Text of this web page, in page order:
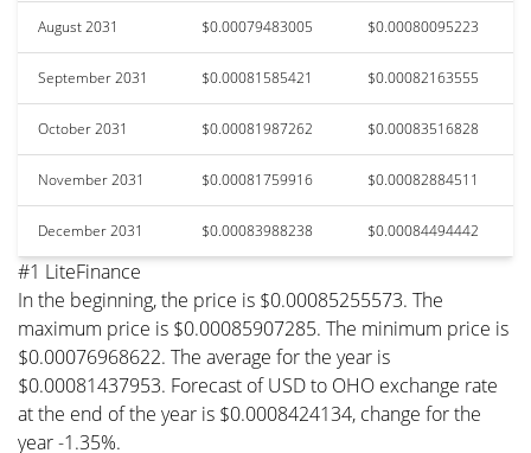
August 2031 $0.00079483005 $0.00080095223
September 2031 $0.00081585421 $0.00082163555
October 2031 $0.00081987262 $0.00083516828
November 2031 $0.00081759916 $0.00082884511
December 2031 $0.00083988238 $0.00084494442
#1 LiteFinance
In the beginning, the price is $0.00085255573. The
maximum price is $0.00085907285. The minimum price is
$0.00076968622. The average for the year is
$0.00081437953. Forecast of USD to OHO exchange rate
at the end of the year is $0.0008424134, change for the
year -1.35%.